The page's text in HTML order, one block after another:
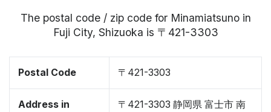
The postal code / zip code for Minamiatsuno in
Fuji City, Shizuoka is 〒421-3303
Postal Code 〒421-3303
Address in
〒421-3303 静岡県 富士市 南